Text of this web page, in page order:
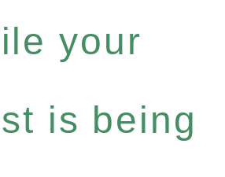
your
is being